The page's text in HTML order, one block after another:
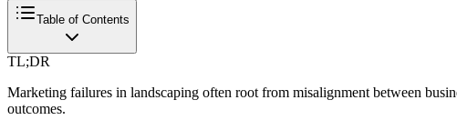
Table of Contents
TL;DR
Marketing failures in landscaping often root from misalignment between
outcomes.